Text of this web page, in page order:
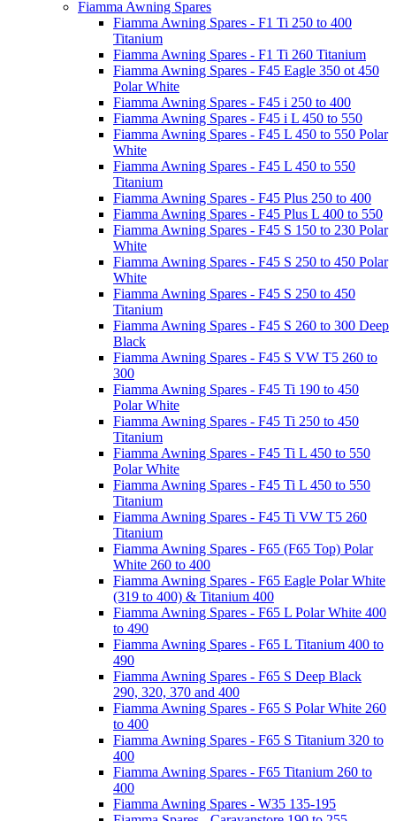
Fiamma Awning Spares
Fiamma Awning Spares - F1 Ti 250 to 400
Titanium
Fiamma Awning Spares - F1 Ti 260 Titanium
Fiamma Awning Spares - F45 Eagle 350 ot 450
Polar White
Fiamma Awning Spares - F45 i 250 to 400
Fiamma Awning Spares - F45 i L 450 to 550
Fiamma Awning Spares - F45 L 450 to 550 Polar
White
Fiamma Awning Spares - F45 L 450 to 550
Titanium
Fiamma Awning Spares - F45 Plus 250 to 400
Fiamma Awning Spares - F45 Plus L 400 to 550
Fiamma Awning Spares - F45 S 150 to 230 Polar
White
Fiamma Awning Spares - F45 S 250 to 450 Polar
White
Fiamma Awning Spares - F45 S 250 to 450
Titanium
Fiamma Awning Spares - F45 S 260 to 300 Deep
Black
Fiamma Awning Spares - F45 S VW T5 260 to
300
Fiamma Awning Spares - F45 Ti 190 to 450
Polar White
Fiamma Awning Spares - F45 Ti 250 to 450
Titanium
Fiamma Awning Spares - F45 Ti L 450 to 550
Polar White
Fiamma Awning Spares - F45 Ti L 450 to 550
Titanium
Fiamma Awning Spares - F45 Ti VW T5 260
Titanium
Fiamma Awning Spares - F65 (F65 Top) Polar
White 260 to 400
Fiamma Awning Spares - F65 Eagle Polar White
(319 to 400) & Titanium 400
Fiamma Awning Spares - F65 L Polar White 400
to 490
Fiamma Awning Spares - F65 L Titanium 400 to
490
Fiamma Awning Spares - F65 S Deep Black
290, 320, 370 and 400
Fiamma Awning Spares - F65 S Polar White 260
to 400
Fiamma Awning Spares - F65 S Titanium 320 to
400
Fiamma Awning Spares - F65 Titanium 260 to
400
Fiamma Awning Spares - W35 135-195